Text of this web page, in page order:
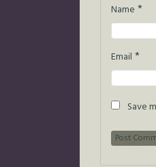
Name *
Email *
Save